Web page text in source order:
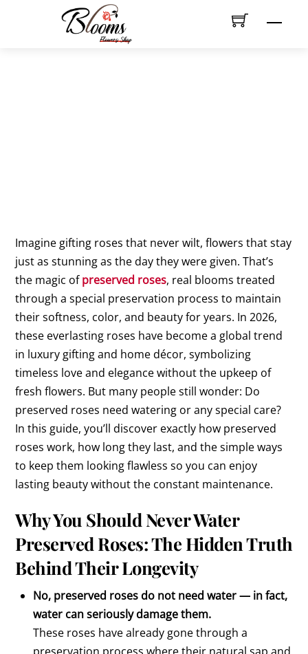
Imagine gifting roses that never wilt, flowers that stay
just as stunning as the day they were given. That’s
the magic of preserved roses, real blooms treated
through a special preservation process to maintain
their softness, color, and beauty for years. In 2026,
these everlasting roses have become a global trend
in luxury gifting and home décor, symbolizing
timeless love and elegance without the upkeep of
fresh flowers. But many people still wonder: Do
preserved roses need watering or any special care?
In this guide, you’ll discover exactly how preserved
roses work, how long they last, and the simple ways
to keep them looking flawless so you can enjoy
lasting beauty without the constant maintenance.
Why You Should Never Water
Preserved Roses: The Hidden Truth
Behind Their Longevity
No, preserved roses do not need water — in fact,
water can seriously damage them.
These roses have already gone through a